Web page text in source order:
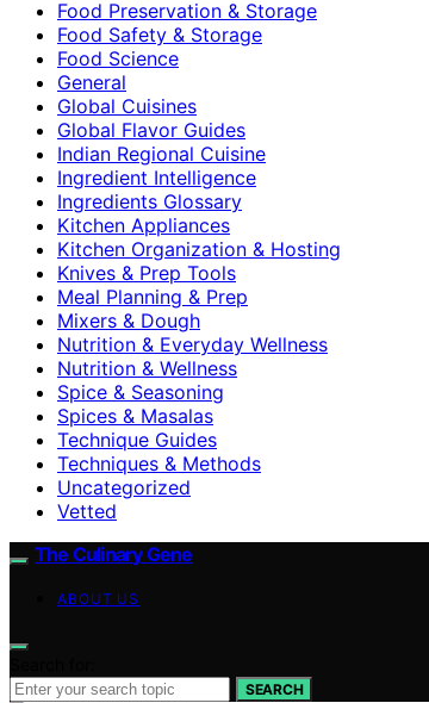
Food Preservation & Storage
Food Safety & Storage
Food Science
General
Global Cuisines
Global Flavor Guides
Indian Regional Cuisine
Ingredient Intelligence
Ingredients Glossary
Kitchen Appliances
Kitchen Organization & Hosting
Knives & Prep Tools
Meal Planning & Prep
Mixers & Dough
Nutrition & Everyday Wellness
Nutrition & Wellness
Spice & Seasoning
Spices & Masalas
Technique Guides
Techniques & Methods
Uncategorized
Vetted
The Culinary Gene
ABOUT US
SEARCH